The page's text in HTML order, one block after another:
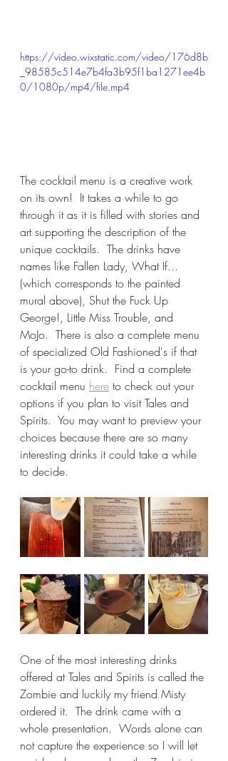
https://video.wixstatic.com/video/176d8b
_98585c514e7b4fa3b95f1ba1271ee4b
0/1080p/mp4/file.mp4
The cocktail menu is a creative work
on its own!  It takes a while to go
through it as it is filled with stories and
art supporting the description of the
unique cocktails.  The drinks have
names like Fallen Lady, What If...
(which corresponds to the painted
mural above), Shut the Fuck Up
George!, Little Miss Trouble, and
MoJo.  There is also a complete menu
of specialized Old Fashioned's if that
is your go-to drink.  Find a complete
cocktail menu here to check out your
options if you plan to visit Tales and
Spirits.  You may want to preview your
choices because there are so many
interesting drinks it could take a while
to decide.
One of the most interesting drinks
offered at Tales and Spirits is called the
Zombie and luckily my friend Misty
ordered it.  The drink came with a
whole presentation.  Words alone can
not capture the experience so I will let